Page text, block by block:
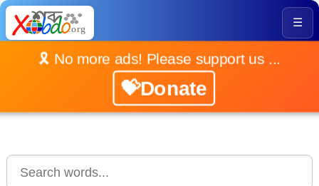
☰
🎗️ No more ads! Please support us ...
💝Donate